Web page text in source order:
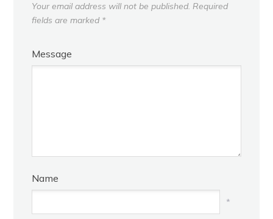
Your email address will not be published. Required
fields are marked *
Message
Name
*